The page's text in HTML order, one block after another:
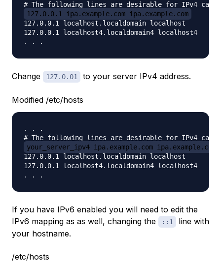
127.0.0.1 ipa.example.com ipa.example.com
127.0.0.1 localhost.localdomain localhost
127.0.0.1 localhost4.localdomain4 localhost4
Change 127.0.01 to your server IPv4 address.
Modified /etc/hosts
. . .
your_server_ipv4 ipa.example.com ipa.example.com
127.0.0.1 localhost.localdomain localhost
127.0.0.1 localhost4.localdomain4 localhost4
If you have IPv6 enabled you will need to edit the
IPv6 mapping as as well, changing the
::1
line with
your hostname.
/etc/hosts